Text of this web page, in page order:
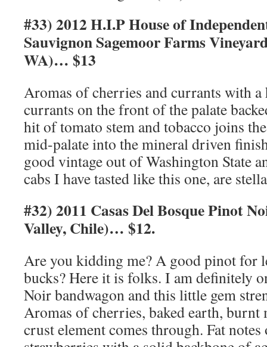
#33) 2012 H.I.P House of
Sauvignon Sagemoor Farms
WA)… $13
Aromas of cherries and currants with
currants on the front of the palate
hit of tomato stem and tobacco joins
mid-palate into the mineral driven
good vintage out of Washington State
cabs I have tasted like this one, are
#32) 2011 Casas Del Bosque Pinot
Valley, Chile)… $12.
Are you kidding me? A good pinot for
bucks? Here it is folks. I am definitely
Noir bandwagon and this little gem
Aromas of cherries, baked earth, burnt
crust element comes through. Fat